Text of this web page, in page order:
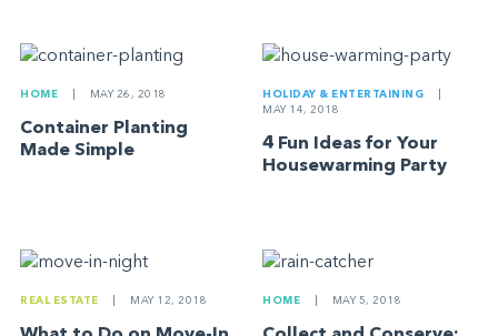
HOME MAY 26, 2018
Container Planting
Made Simple
HOLIDAY & ENTERTAINING
MAY 14, 2018
4 Fun Ideas for Your
Housewarming Party
REAL ESTATE MAY 12, 2018 HOME MAY 5, 2018